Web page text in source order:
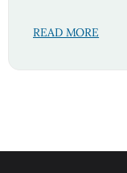
READ MORE